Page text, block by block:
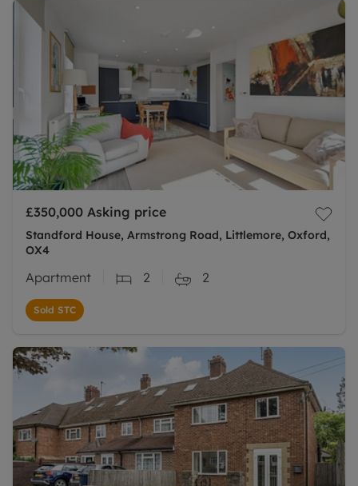
£350,000 Asking price
Standford House, Armstrong Road, Littlemore, Oxford,
OX4
Apartment 2 2
Sold STC